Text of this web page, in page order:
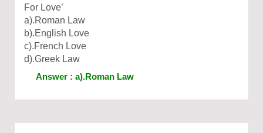
For Love’
a).Roman Law
b).English Love
c).French Love
d).Greek Law
Answer : a).Roman Law